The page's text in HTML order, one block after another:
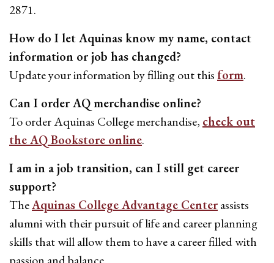
2871.
How do I let Aquinas know my name, contact
information or job has changed?
Update your information by filling out thisform.
Can I order AQ merchandise online?
To order Aquinas College merchandise, check out
the AQ Bookstore online.
I am in a job transition, can I still get career
support?
TheAquinas College Advantage Centerassists
alumni with their pursuit of life and career planning
skills that will allow them to have a career filled with